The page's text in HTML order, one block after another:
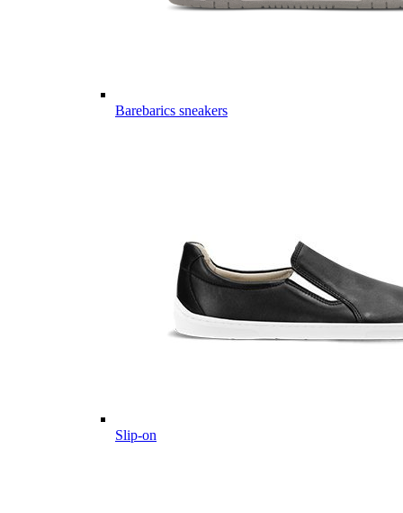
Barebarics sneakers
Slip-on